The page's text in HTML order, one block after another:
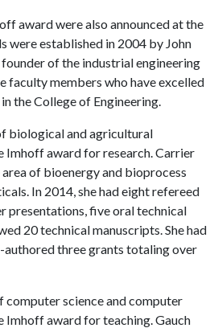
award were also announced at the
were established in 2004 by John
of the industrial engineering
faculty members who have excelled
the College of Engineering.
biological and agricultural
Imhoff award for research. Carrier
of bioenergy and bioprocess
In 2014, she had eight refereed
presentations, five oral technical
20 technical manuscripts. She had
authored three grants totaling over
computer science and computer
Imhoff award for teaching. Gauch